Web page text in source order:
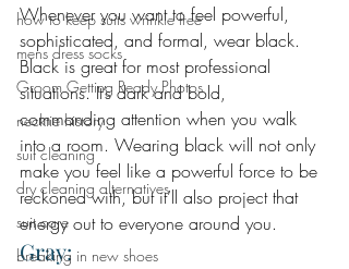
how to keep suits wrinkle free
mens dress socks
Groom Getting Ready Photos
necktie history
suit cleaning
dry cleaning alternatives
suit care
breaking in new shoes
Whenever you want to feel powerful,
sophisticated, and formal, wear black.
Black is great for most professional
situations. It’s dark and bold,
commanding attention when you walk
into a room. Wearing black will not only
make you feel like a powerful force to be
reckoned with, but it’ll also project that
energy out to everyone around you.
Gray: